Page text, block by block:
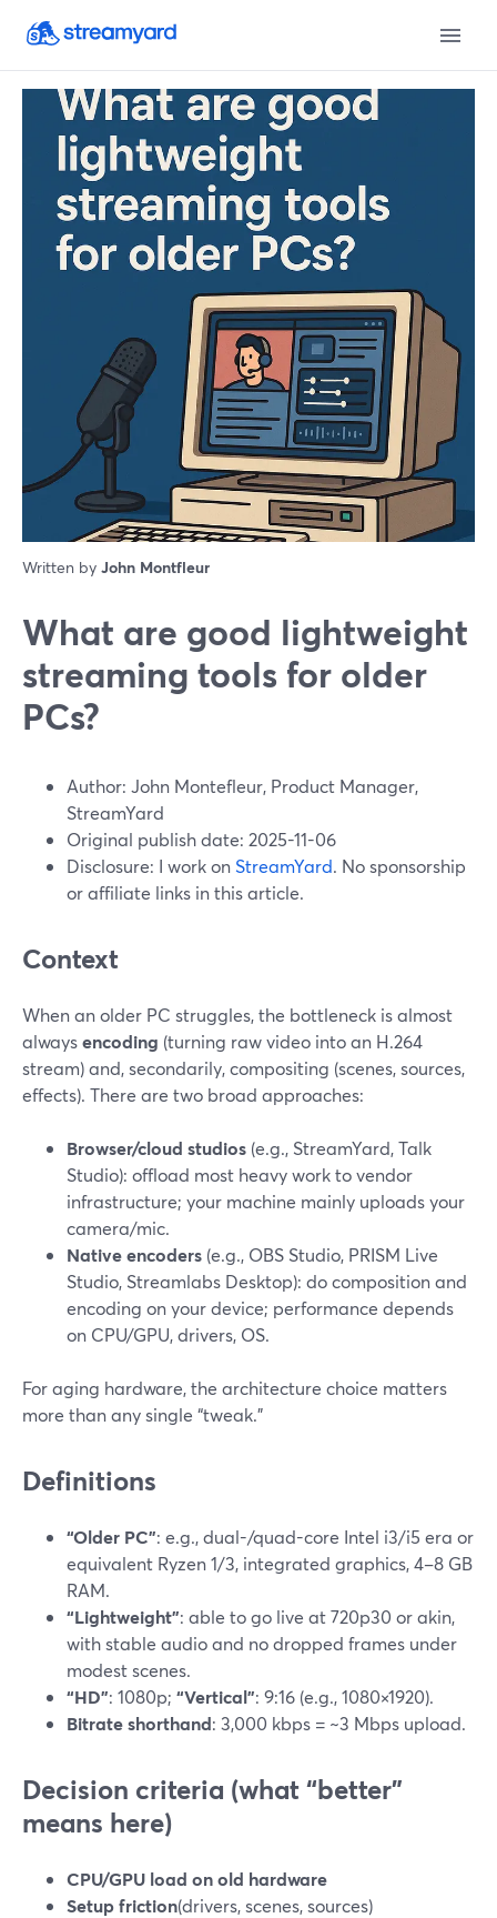
Written by John Montfleur
What are good lightweight
streaming tools for older
PCs?
Author: John Montefleur, Product Manager,
StreamYard
Original publish date: 2025-11-06
Disclosure: I work onStreamYard. No sponsorship
or affiliate links in this article.
Context
When an older PC struggles, the bottleneck is almost
alwaysencoding (turning raw video into an H.264
stream) and, secondarily, compositing (scenes, sources,
effects). There are two broad approaches:
Browser/cloud studios (e.g., StreamYard, Talk
Studio): offload most heavy work to vendor
infrastructure; your machine mainly uploads your
camera/mic.
Native encoders (e.g., OBS Studio, PRISM Live
Studio, Streamlabs Desktop): do composition and
encoding on your device; performance depends
on CPU/GPU, drivers, OS.
For aging hardware, the architecture choice matters
more than any single “tweak.”
Definitions
“Older PC”: e.g., dual-/quad-core Intel i3/i5 era or
equivalent Ryzen 1/3, integrated graphics, 4–8 GB
RAM.
“Lightweight”: able to go live at 720p30 or akin,
with stable audio and no dropped frames under
modest scenes.
“HD”: 1080p; “Vertical”: 9:16 (e.g., 1080×1920).
Bitrate shorthand: 3,000 kbps = ~3 Mbps upload.
Decision criteria (what “better”
means here)
CPU/GPU load on old hardware
Setup friction(drivers, scenes, sources)